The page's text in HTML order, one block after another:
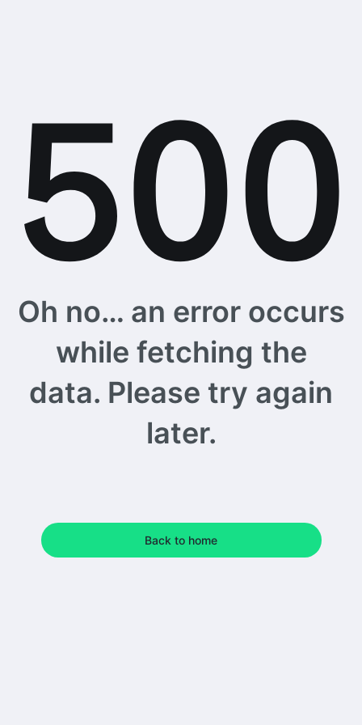
Oh no… an error occurs
while fetching the
data. Please try again
later.
Back to home